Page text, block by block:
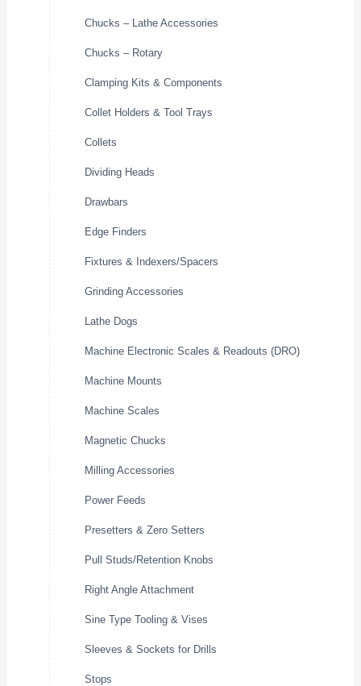
Chucks – Lathe Accessories
Chucks – Rotary
Clamping Kits & Components
Collet Holders & Tool Trays
Collets
Dividing Heads
Drawbars
Edge Finders
Fixtures & Indexers/Spacers
Grinding Accessories
Lathe Dogs
Machine Electronic Scales & Readouts (DRO)
Machine Mounts
Machine Scales
Magnetic Chucks
Milling Accessories
Power Feeds
Presetters & Zero Setters
Pull Studs/Retention Knobs
Right Angle Attachment
Sine Type Tooling & Vises
Sleeves & Sockets for Drills
Stops